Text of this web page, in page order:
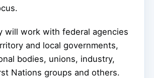
will work with federal agencies
and local governments,
bodies, unions, industry,
Nations groups and others.